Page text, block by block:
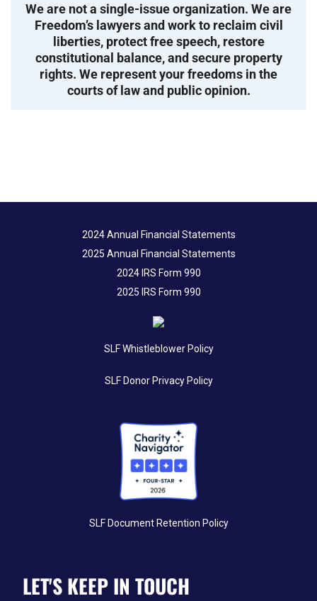
We are not a single-issue organization. We are
Freedom’s lawyers and work to reclaim civil
liberties, protect free speech, restore
constitutional balance, and secure property
rights. We represent your freedoms in the
courts of law and public opinion.
2024 Annual Financial Statements
2025 Annual Financial Statements
2024 IRS Form 990
2025 IRS Form 990
SLF Whistleblower Policy
SLF Donor Privacy Policy
SLF Document Retention Policy
LET'S KEEP IN TOUCH